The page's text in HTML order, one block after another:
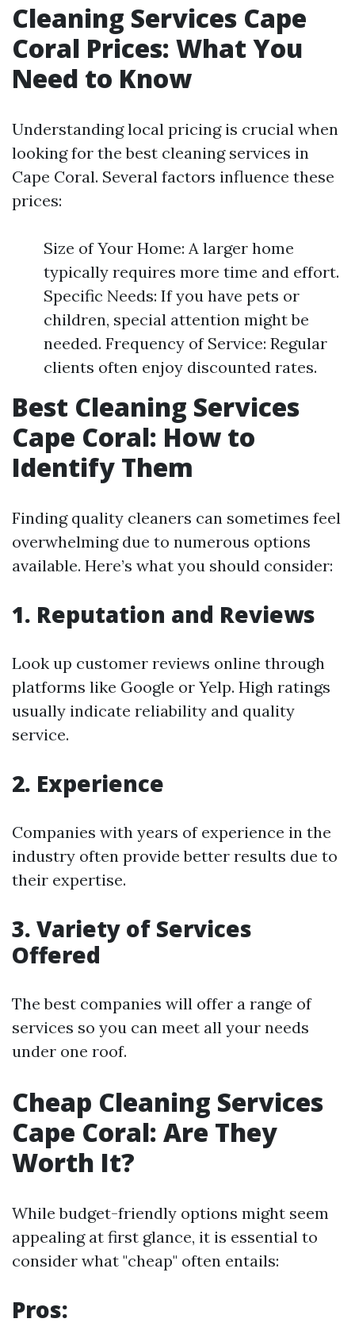
Cleaning Services Cape
Coral Prices: What You
Need to Know
Understanding local pricing is crucial when
looking for the best cleaning services in
Cape Coral. Several factors influence these
prices:
Size of Your Home: A larger home
typically requires more time and effort.
Specific Needs: If you have pets or
children, special attention might be
needed. Frequency of Service: Regular
clients often enjoy discounted rates.
Best Cleaning Services
Cape Coral: How to
Identify Them
Finding quality cleaners can sometimes feel
overwhelming due to numerous options
available. Here’s what you should consider:
1. Reputation and Reviews
Look up customer reviews online through
platforms like Google or Yelp. High ratings
usually indicate reliability and quality
service.
2. Experience
Companies with years of experience in the
industry often provide better results due to
their expertise.
3. Variety of Services
Offered
The best companies will offer a range of
services so you can meet all your needs
under one roof.
Cheap Cleaning Services
Cape Coral: Are They
Worth It?
While budget-friendly options might seem
appealing at first glance, it is essential to
consider what "cheap" often entails:
Pros: